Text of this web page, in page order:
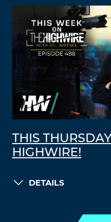
THIS
HIGHWIRE!
DETAILS